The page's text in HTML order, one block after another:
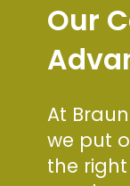
Our
At
we put
the